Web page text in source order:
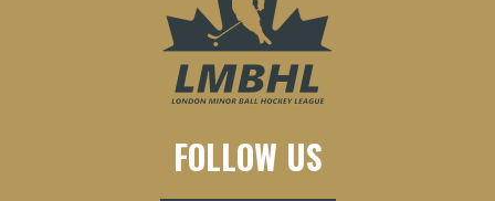
FOLLOW US